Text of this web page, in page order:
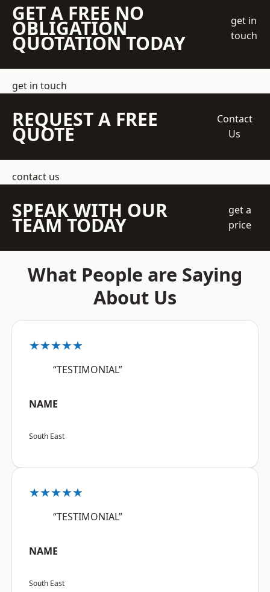
GET A FREE NO
OBLIGATION
QUOTATION TODAY
get in
touch
get in touch
REQUEST A FREE
QUOTE
Contact
Us
contact us
SPEAK WITH OUR
TEAM TODAY
get a
price
What People are Saying
About Us
★★★★★
“TESTIMONIAL”
NAME
South East
★★★★★
“TESTIMONIAL”
NAME
South East